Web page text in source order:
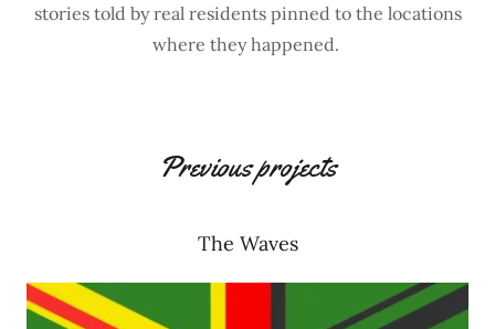
stories told by real residents pinned to the locations
where they happened.
Previous projects
The Waves